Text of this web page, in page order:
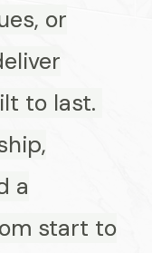
or
to last.
a
start to